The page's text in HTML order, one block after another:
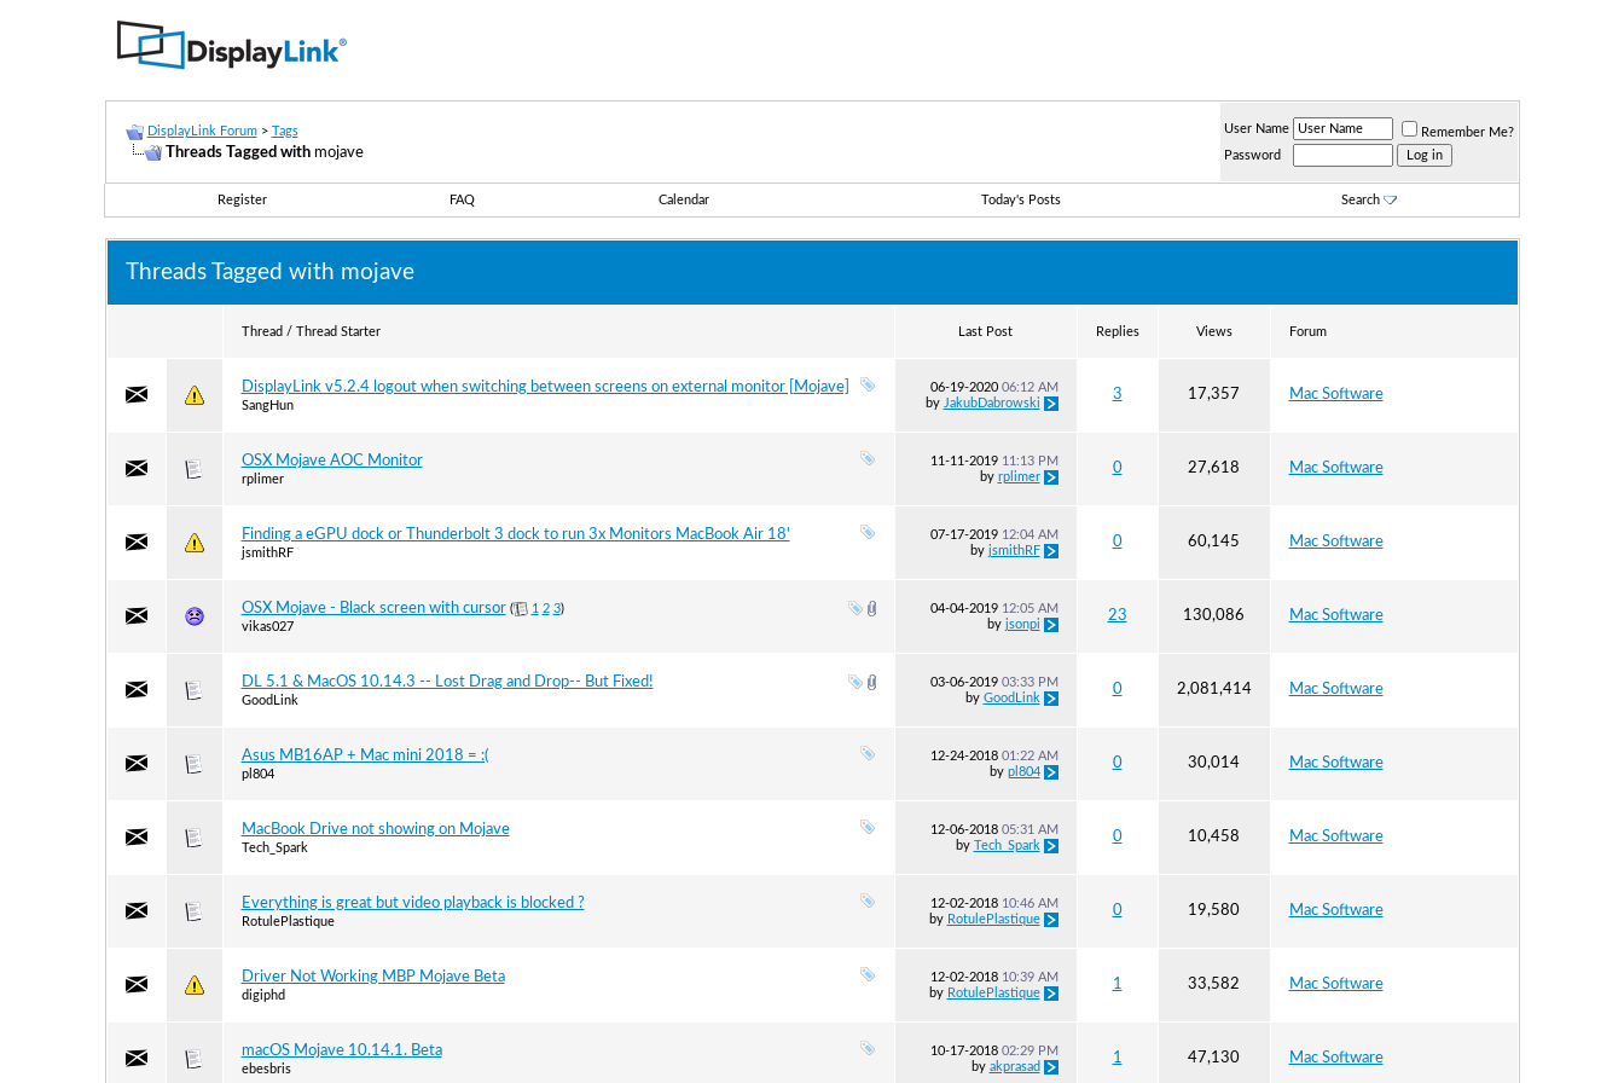
DisplayLink Forum > Tags
Threads Tagged with mojave
User Name
Remember Me?
Password
Register FAQ Calendar Today's Posts Search
Threads Tagged with mojave
Thread / Thread Starter Last Post Replies Views Forum
DisplayLink v5.2.4 logout when switching between screens on external monitor [Mojave]
SangHun
06-19-2020 06:12 AM
by JakubDabrowski
3 17,357 Mac Software
OSX Mojave AOC Monitor
rplimer
11-11-2019 11:13 PM
by rplimer
0 27,618 Mac Software
Finding a eGPU dock or Thunderbolt 3 dock to run 3x Monitors MacBook Air 18'
jsmithRF
07-17-2019 12:04 AM
by jsmithRF
0 60,145 Mac Software
OSX Mojave - Black screen with cursor ( 1 2 3)
vikas027
04-04-2019 12:05 AM
by jsonpi
23 130,086 Mac Software
DL 5.1 & MacOS 10.14.3 -- Lost Drag and Drop-- But Fixed!
GoodLink
03-06-2019 03:33 PM
by GoodLink
0 2,081,414 Mac Software
Asus MB16AP + Mac mini 2018 = :(
pl804
12-24-2018 01:22 AM
by pl804
0 30,014 Mac Software
MacBook Drive not showing on Mojave
Tech_Spark
12-06-2018 05:31 AM
by Tech_Spark
0 10,458 Mac Software
Everything is great but video playback is blocked ?
RotulePlastique
12-02-2018 10:46 AM
by RotulePlastique
0 19,580 Mac Software
Driver Not Working MBP Mojave Beta
digiphd
12-02-2018 10:39 AM
by RotulePlastique
1 33,582 Mac Software
macOS Mojave 10.14.1. Beta
ebesbris
10-17-2018 02:29 PM
by akprasad
1 47,130 Mac Software